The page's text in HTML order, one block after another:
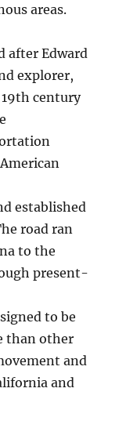
areas.
after Edward
explorer,
century
established
road ran
to the
present-
to be
than other
and
and